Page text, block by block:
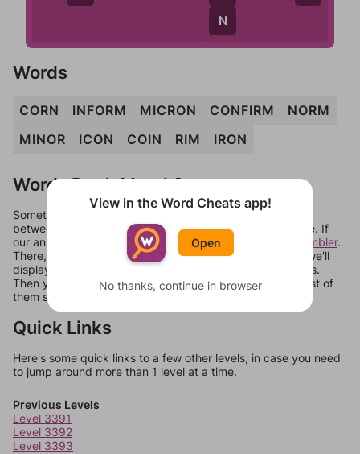
N
Words
CORN INFORM MICRON CONFIRM
NORM
MINOR
ICON COIN RIM IRON
Words Don't Match?
Sometimes games can randomize levels, change them
between systems, or just move them around in an update. If
our answers aren't matching, check out our
word unscrambler.
There, you can tell us what letters are on your level and we'll
display a list of words that can be made with those letters.
Then you can just try them all. If they're not answers, most of
them should at least be bonus words.
Quick Links
Here's some quick links to a few other levels, in case you need
to jump around more than 1 level at a time.
Previous Levels
Level 3391
Level 3392
Level 3393
View in the Word Cheats app!
Open
No thanks, continue in browser